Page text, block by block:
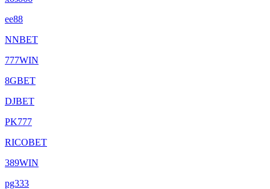
ee88
NNBET
777WIN
8GBET
DJBET
PK777
RICOBET
389WIN
pg333